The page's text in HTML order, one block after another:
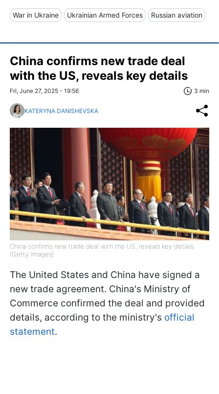
War in Ukraine Ukrainian Armed Forces Russian aviation
China confirms new trade deal
with the US, reveals key details
Fri, June 27, 2025 - 19:56 3 min
KATERYNA DANISHEVSKA
China confirms new trade deal with the US, reveals key details
(Getty Images)
The United States and China have signed a
new trade agreement. China's Ministry of
Commerce confirmed the deal and provided
details, according to the ministry's official
statement.